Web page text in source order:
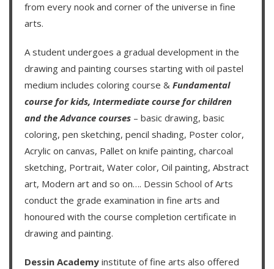
from every nook and corner of the universe in fine
arts.
A student undergoes a gradual development in the
drawing and painting courses starting with oil pastel
medium includes coloring course & Fundamental
course for kids, Intermediate course for children
and theAdvance courses – basic drawing, basic
coloring, pen sketching, pencil shading, Poster color,
Acrylic on canvas, Pallet on knife painting, charcoal
sketching, Portrait, Water color, Oil painting, Abstract
art, Modern art and so on…. Dessin School of Arts
conduct the grade examination in fine arts and
honoured with the course completion certificate in
drawing and painting.
Dessin Academy institute of fine arts also offered